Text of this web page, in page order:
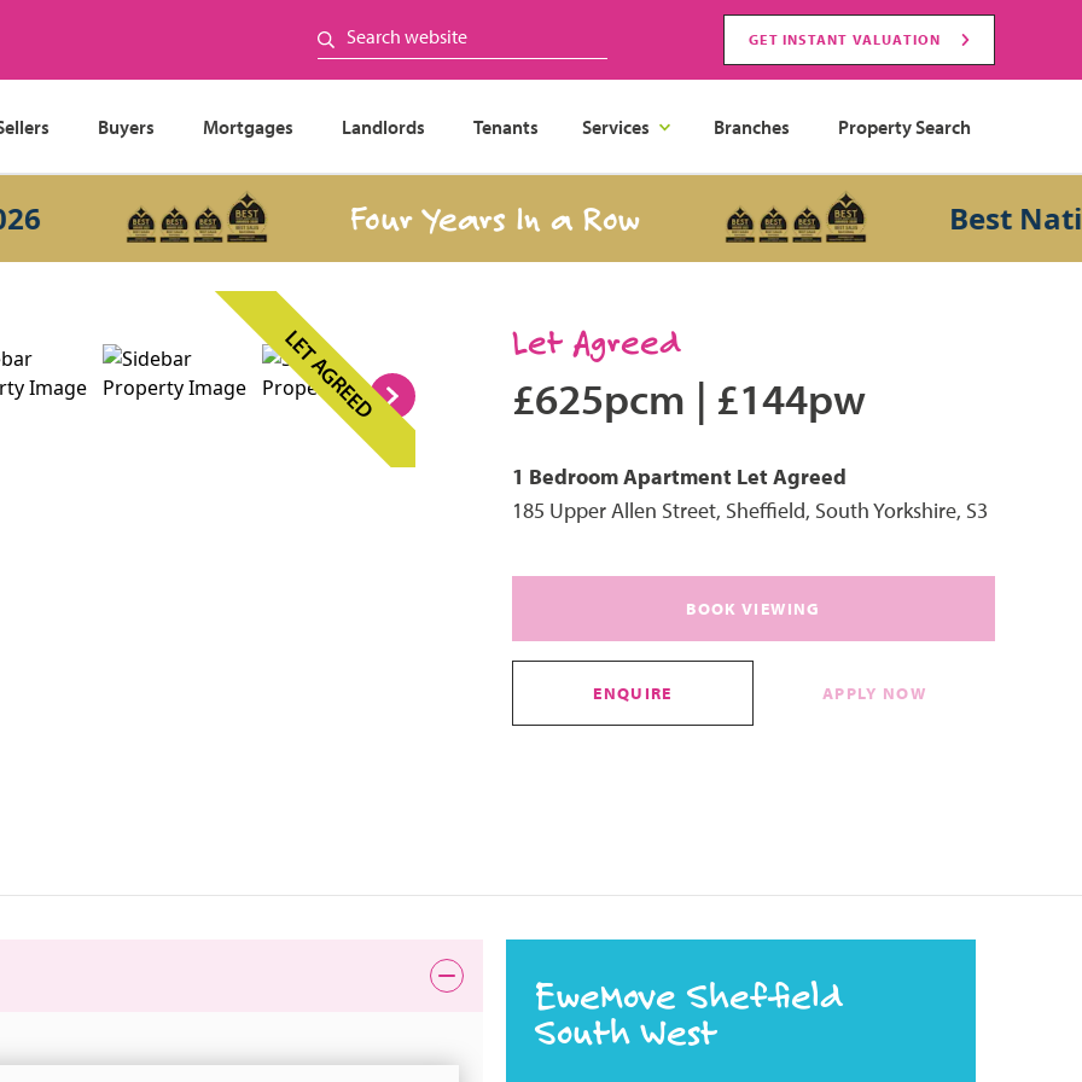
GET INSTANT VALUATION
Buyers Mortgages Landlords Tenants Services Branches Property Search
Four Years In a Row Best
LET AGREED Let Agreed
£625pcm | £144pw
1 BedroomApartment Let Agreed
185 Upper Allen Street, Sheffield, South Yorkshire, S3
BOOK VIEWING
ENQUIRE APPLY NOW
EweMove Sheffield
South West